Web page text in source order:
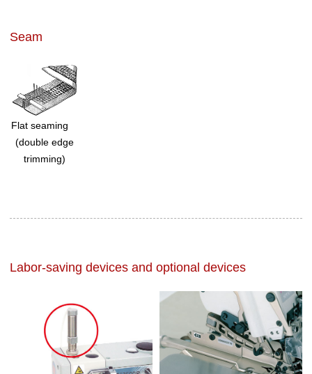
Seam
Flat seaming
(double edge
trimming)
Labor-saving devices and optional devices